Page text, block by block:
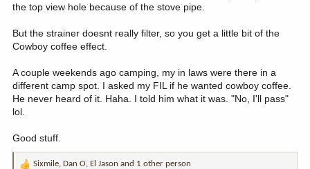
the top view hole because of the stove pipe.
But the strainer doesnt really filter, so you get a little bit of the
Cowboy coffee effect.
A couple weekends ago camping, my in laws were there in a
different camp spot. I asked my FIL if he wanted cowboy coffee.
He never heard of it. Haha. I told him what it was. "No, I'll pass"
lol.
Good stuff.
Sixmile, Dan O, El Jason and 1 other person